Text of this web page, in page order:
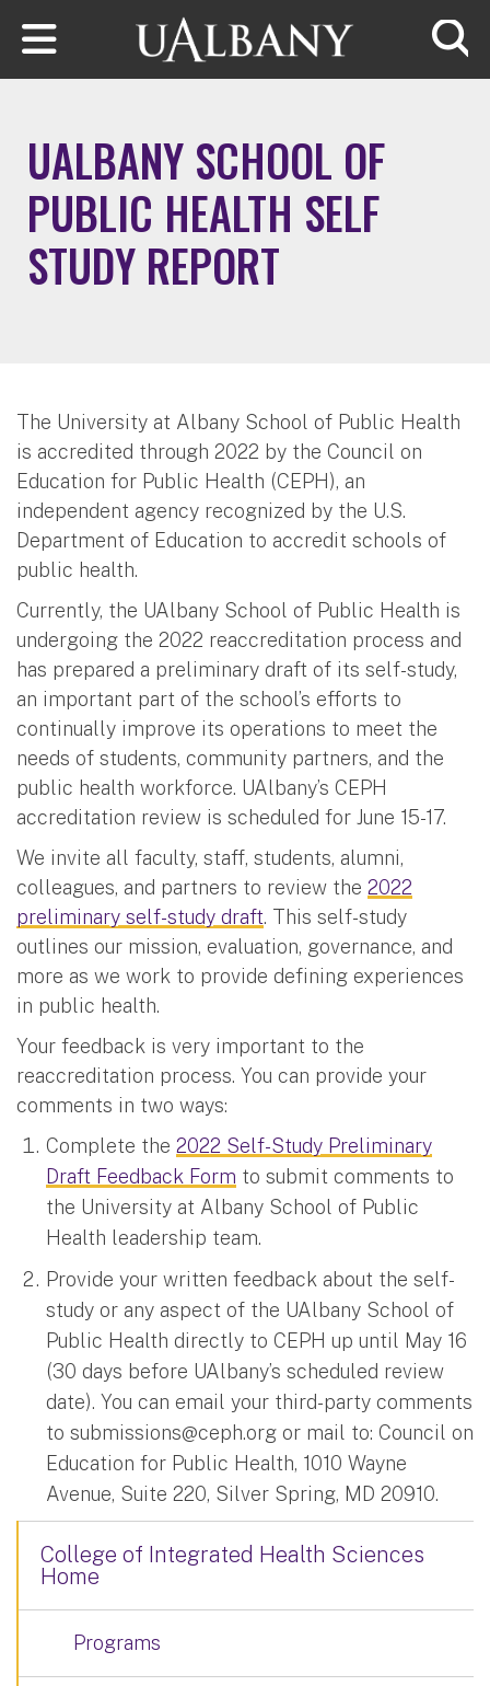
Skip to main content
UALBANY SCHOOL OF
PUBLIC HEALTH SELF
STUDY REPORT
The University at Albany School of Public Health
is accredited through 2022 by the Council on
Education for Public Health (CEPH), an
independent agency recognized by the U.S.
Department of Education to accredit schools of
public health.
Currently, the UAlbany School of Public Health is
undergoing the 2022 reaccreditation process and
has prepared a preliminary draft of its self-study,
an important part of the school’s efforts to
continually improve its operations to meet the
needs of students, community partners, and the
public health workforce. UAlbany’s CEPH
accreditation review is scheduled for June 15-17.
We invite all faculty, staff, students, alumni,
colleagues, and partners to review the 2022
preliminary self-study draft. This self-study
outlines our mission, evaluation, governance, and
more as we work to provide defining experiences
in public health.
Your feedback is very important to the
reaccreditation process. You can provide your
comments in two ways:
Complete the 2022 Self-Study Preliminary
Draft Feedback Form to submit comments to
the University at Albany School of Public
Health leadership team.
Provide your written feedback about the self-
study or any aspect of the UAlbany School of
Public Health directly to CEPH up until May 16
(30 days before UAlbany’s scheduled review
date). You can email your third-party comments
to submissions@ceph.org or mail to: Council on
Education for Public Health, 1010 Wayne
Avenue, Suite 220, Silver Spring, MD 20910.
College of Integrated Health Sciences
Home
Programs